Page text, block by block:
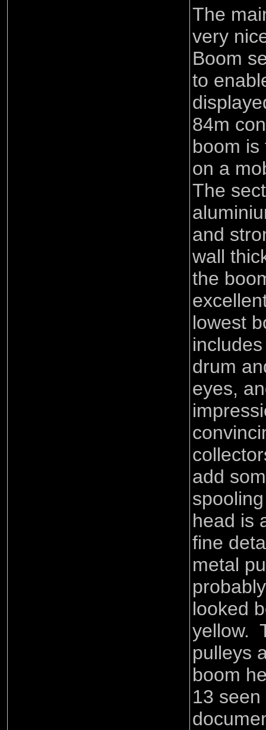
The
very
Boom
to
84m
boom is
on a
The
and
wall
the
lowest
drum
eyes,
add
head is
fine
metal
looked
yellow.
pulleys
boom
13